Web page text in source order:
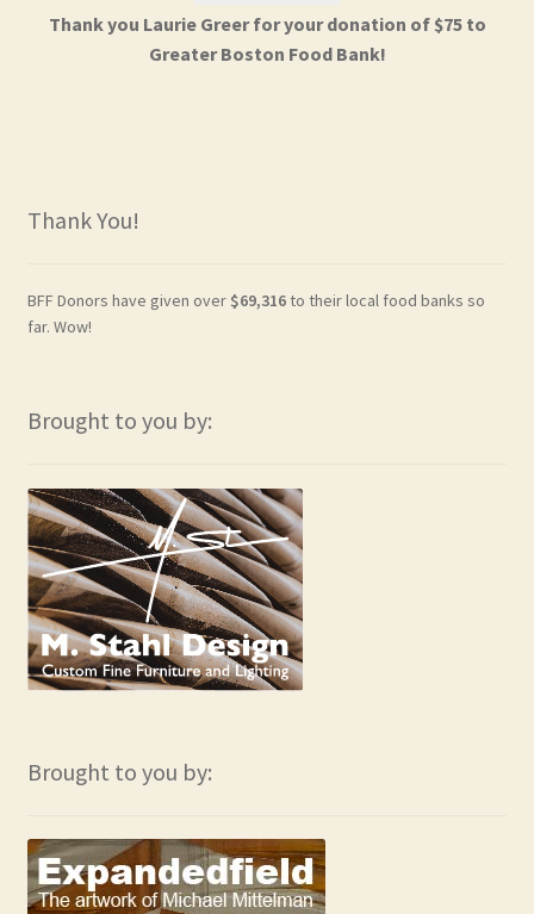
Thank you Laurie Greer for your donation of $75 to
Greater Boston Food Bank!
Thank You!
BFF Donors have given over $69,316to their local food banks so
far. Wow!
Brought to you by:
Brought to you by: